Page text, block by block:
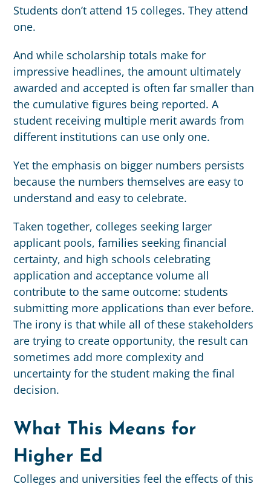
Students don’t attend 15 colleges. They attend
one.
And while scholarship totals make for
impressive headlines, the amount ultimately
awarded and accepted is often far smaller than
the cumulative figures being reported. A
student receiving multiple merit awards from
different institutions can use only one.
Yet the emphasis on bigger numbers persists
because the numbers themselves are easy to
understand and easy to celebrate.
Taken together, colleges seeking larger
applicant pools, families seeking financial
certainty, and high schools celebrating
application and acceptance volume all
contribute to the same outcome: students
submitting more applications than ever before.
The irony is that while all of these stakeholders
are trying to create opportunity, the result can
sometimes add more complexity and
uncertainty for the student making the final
decision.
What This Means for
Higher Ed
Colleges and universities feel the effects of this